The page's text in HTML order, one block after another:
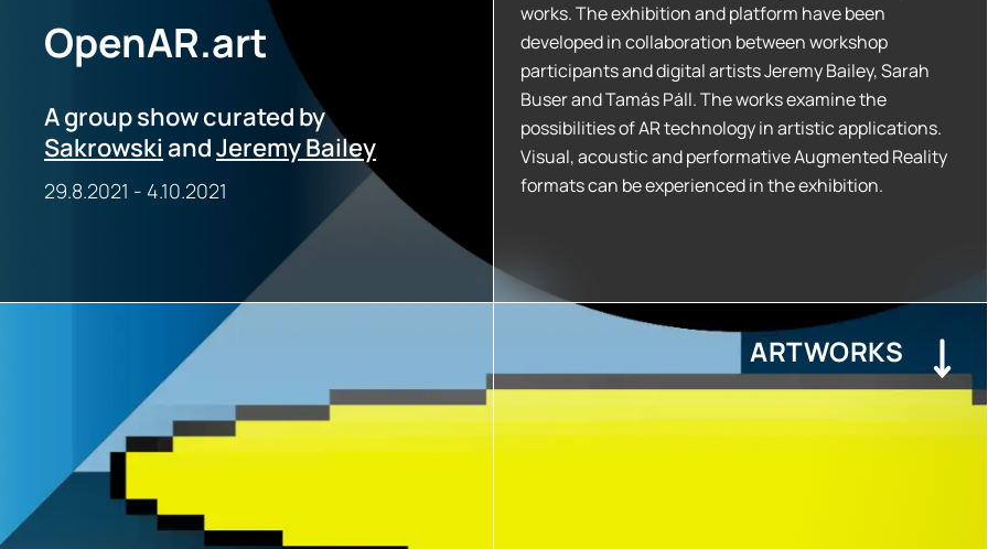
OpenAR.art
A group show curated by
Sakrowski andJeremy Bailey
29.8.2021 - 4.10.2021
works. The exhibition and platform have been
developed in collaboration between workshop
participants and digital artists Jeremy Bailey, Sarah
Buser and Tamás Páll. The works examine the
possibilities of AR technology in artistic applications.
Visual, acoustic and performative Augmented Reality
formats can be experienced in the exhibition.
ARTWORKS